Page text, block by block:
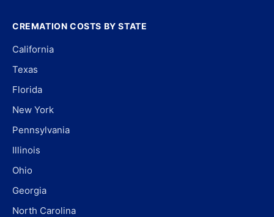
CREMATION COSTS BY STATE
California
Texas
Florida
New York
Pennsylvania
Illinois
Ohio
Georgia
North Carolina